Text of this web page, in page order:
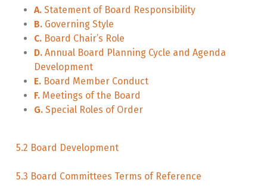
A.Statement of Board Responsibility
B.Governing Style
C.Board Chair’s Role
D.Annual Board Planning Cycle and Agenda
Development
E.Board Member Conduct
F.Meetings of the Board
G.Special Roles of Order
5.2 Board Development
5.3 Board Committees Terms of Reference